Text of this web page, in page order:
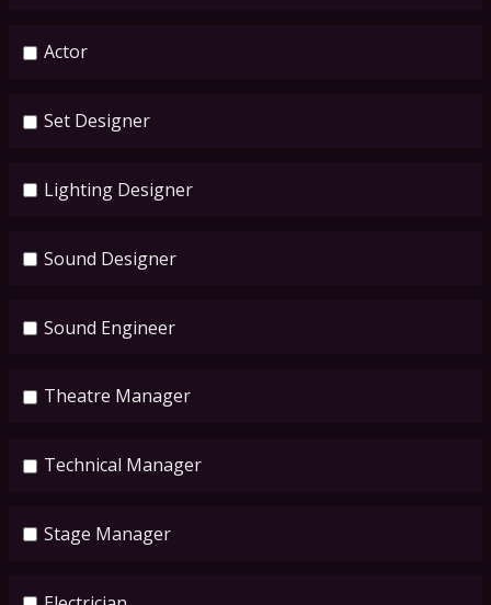
Actor
Set Designer
Lighting Designer
Sound Designer
Sound Engineer
Theatre Manager
Technical Manager
Stage Manager